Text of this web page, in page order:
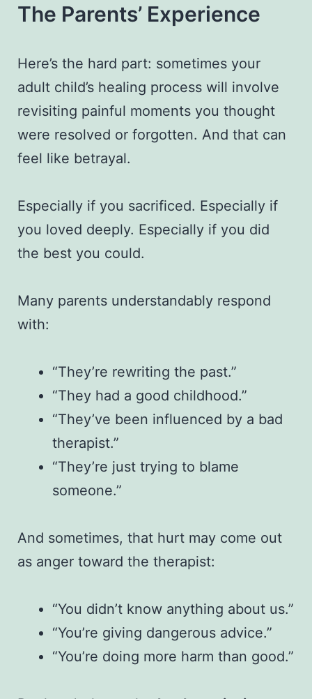
The Parents’ Experience
Here’s the hard part: sometimes your
adult child’s healing process will involve
revisiting painful moments you thought
were resolved or forgotten. And that can
feel like betrayal.
Especially if you sacrificed. Especially if
you loved deeply. Especially if you did
the best you could.
Many parents understandably respond
with:
“They’re rewriting the past.”
“They had a good childhood.”
“They’ve been influenced by a bad
therapist.”
“They’re just trying to blame
someone.”
And sometimes, that hurt may come out
as anger toward the therapist:
“You didn’t know anything about us.”
“You’re giving dangerous advice.”
“You’re doing more harm than good.”